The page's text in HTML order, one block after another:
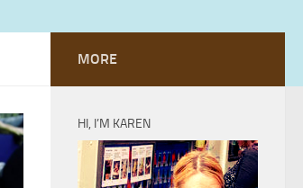
MORE
HI, I’M KAREN